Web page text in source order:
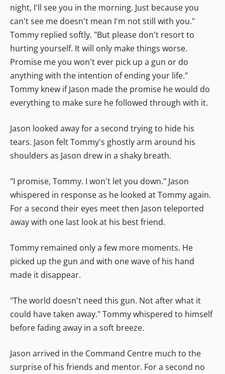
night, I'll see you in the morning. Just because you
can't see me doesn't mean I'm not still with you."
Tommy replied softly. "But please don't resort to
hurting yourself. It will only make things worse.
Promise me you won't ever pick up a gun or do
anything with the intention of ending your life."
Tommy knew if Jason made the promise he would do
everything to make sure he followed through with it.
Jason looked away for a second trying to hide his
tears. Jason felt Tommy's ghostly arm around his
shoulders as Jason drew in a shaky breath.
"I promise, Tommy. I won't let you down." Jason
whispered in response as he looked at Tommy again.
For a second their eyes meet then Jason teleported
away with one last look at his best friend.
Tommy remained only a few more moments. He
picked up the gun and with one wave of his hand
made it disappear.
"The world doesn't need this gun. Not after what it
could have taken away." Tommy whispered to himself
before fading away in a soft breeze.
Jason arrived in the Command Centre much to the
surprise of his friends and mentor. For a second no